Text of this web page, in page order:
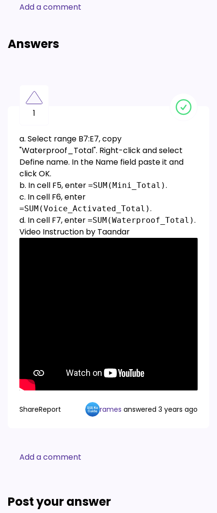
Add a comment
Answers
1
a. Select range B7:E7, copy
"Waterproof_Total". Right-click and select
Define name. In the Name field paste it and
click OK.
b. In cell F5, enter =SUM(Mini_Total).
c. In cell F6, enter
=SUM(Voice_Activated_Total).
d. In cell F7, enter =SUM(Waterproof_Total).
Video Instruction by Taandar
ShareReport rames answered 3 years ago
Add a comment
Post your answer